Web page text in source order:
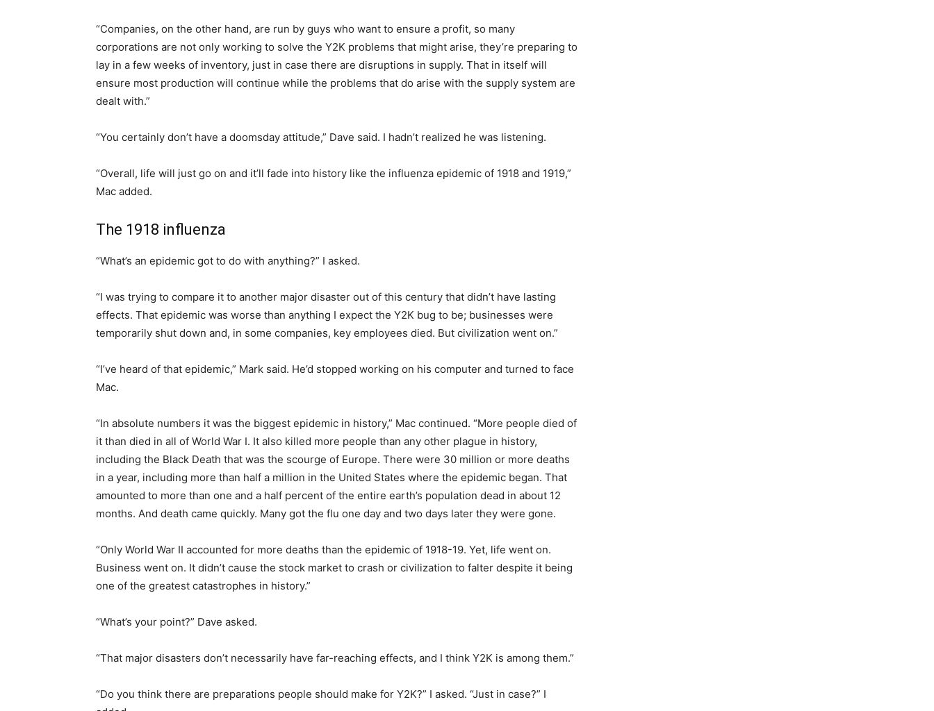
“Companies, on the other hand, are run by guys who want to ensure a profit, so many
corporations are not only working to solve the Y2K problems that might arise, they’re preparing to
lay in a few weeks of inventory, just in case there are disruptions in supply. That in itself will
ensure most production will continue while the problems that do arise with the supply system are
dealt with.”
“You certainly don’t have a doomsday attitude,” Dave said. I hadn’t realized he was listening.
“Overall, life will just go on and it’ll fade into history like the influenza epidemic of 1918 and 1919,”
Mac added.
The 1918 influenza
“What’s an epidemic got to do with anything?” I asked.
“I was trying to compare it to another major disaster out of this century that didn’t have lasting
effects. That epidemic was worse than anything I expect the Y2K bug to be; businesses were
temporarily shut down and, in some companies, key employees died. But civilization went on.”
“I’ve heard of that epidemic,” Mark said. He’d stopped working on his computer and turned to face
Mac.
“In absolute numbers it was the biggest epidemic in history,” Mac continued. “More people died of
it than died in all of World War I. It also killed more people than any other plague in history,
including the Black Death that was the scourge of Europe. There were 30 million or more deaths
in a year, including more than half a million in the United States where the epidemic began. That
amounted to more than one and a half percent of the entire earth’s population dead in about 12
months. And death came quickly. Many got the flu one day and two days later they were gone.
“Only World War II accounted for more deaths than the epidemic of 1918-19. Yet, life went on.
Business went on. It didn’t cause the stock market to crash or civilization to falter despite it being
one of the greatest catastrophes in history.”
“What’s your point?” Dave asked.
“That major disasters don’t necessarily have far-reaching effects, and I think Y2K is among them.”
“Do you think there are preparations people should make for Y2K?” I asked. “Just in case?” I